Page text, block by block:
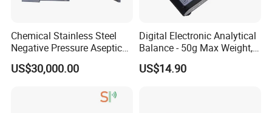
Chemical Stainless Steel
Negative Pressure Aseptic
Test Isolator
US$30,000.00
Digital Electronic Analytical
Balance - 50g Max Weight,
Battery Powered
US$14.90